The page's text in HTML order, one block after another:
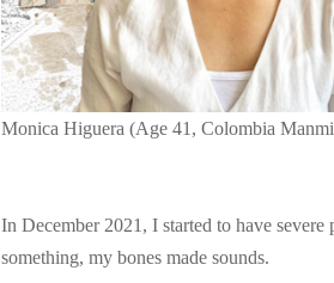
Monica Higuera (Age 41, Colombia
In December 2021, I started to have
something, my bones made sounds.